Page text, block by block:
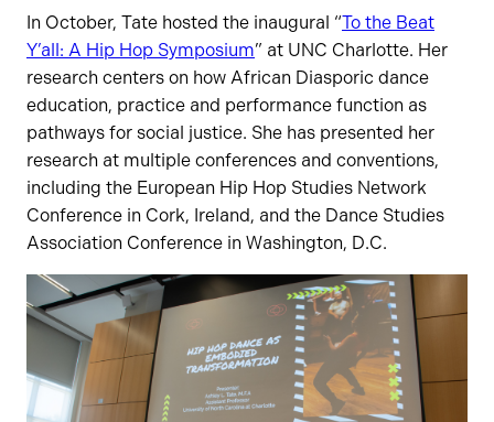
In October, Tate hosted the inaugural “To the Beat
Y’all: A Hip Hop Symposium” at UNC Charlotte. Her
research centers on how African Diasporic dance
education, practice and performance function as
pathways for social justice. She has presented her
research at multiple conferences and conventions,
including the European Hip Hop Studies Network
Conference in Cork, Ireland, and the Dance Studies
Association Conference in Washington, D.C.